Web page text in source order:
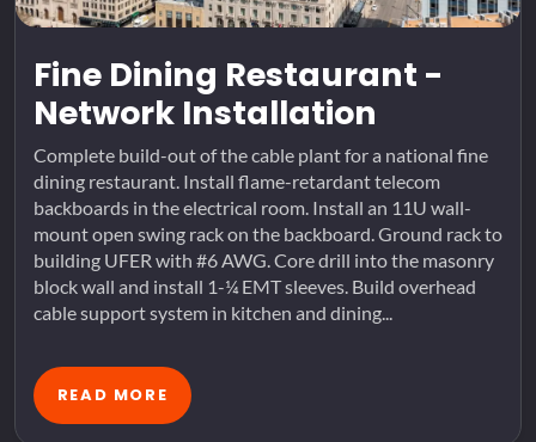
Fine Dining Restaurant -
Network Installation
Complete build-out of the cable plant for a national fine
dining restaurant. Install flame-retardant telecom
backboards in the electrical room. Install an 11U wall-
mount open swing rack on the backboard. Ground rack to
building UFER with #6 AWG. Core drill into the masonry
block wall and install 1-¼ EMT sleeves. Build overhead
cable support system in kitchen and dining...
READ MORE